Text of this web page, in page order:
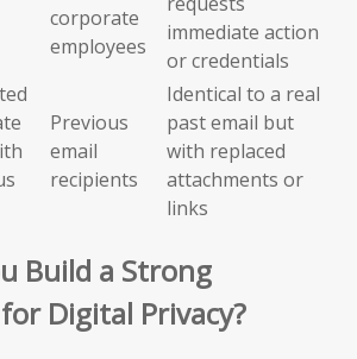
corporate
employees
immediate action
or credentials
Previous
email
recipients
Identical to a real
past email but
with replaced
attachments or
links
Build a Strong
Digital Privacy?